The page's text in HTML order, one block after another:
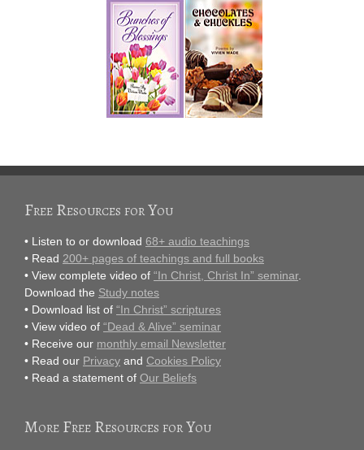
Free Resources for You
• Listen to or download 68+ audio teachings
• Read 200+ pages of teachings and full books
• View complete video of “In Christ, Christ In” seminar.
Download the Study notes
• Download list of “In Christ” scriptures
• View video of “Dead & Alive” seminar
• Receive our monthly email Newsletter
• Read our Privacy and Cookies Policy
• Read a statement of Our Beliefs
More Free Resources for You